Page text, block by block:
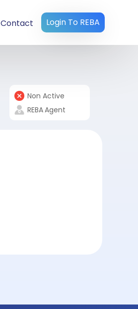
Contact Login To REBA
Non Active
REBAAgent